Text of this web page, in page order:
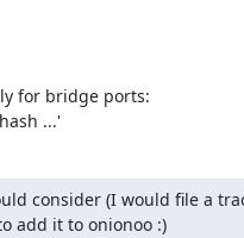
for bridge ports:
...'
consider (I would file a
add it to onionoo :)